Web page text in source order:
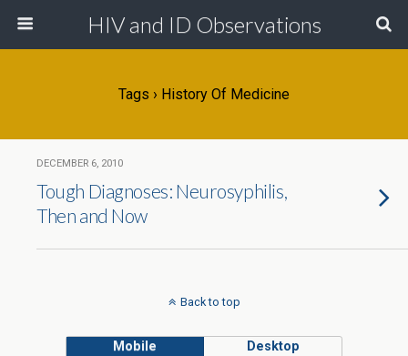
HIV and ID Observations
Tags › History Of Medicine
DECEMBER 6, 2010
Tough Diagnoses: Neurosyphilis,
Then and Now
Back to top
Mobile Desktop